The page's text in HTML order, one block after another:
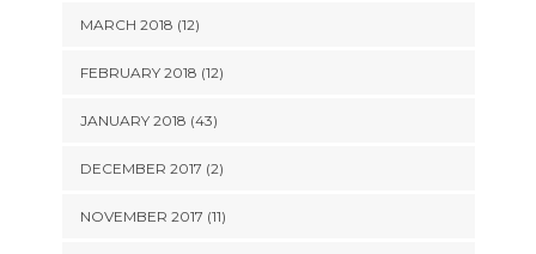
MARCH 2018 (12)
FEBRUARY 2018 (12)
JANUARY 2018 (43)
DECEMBER 2017 (2)
NOVEMBER 2017 (11)